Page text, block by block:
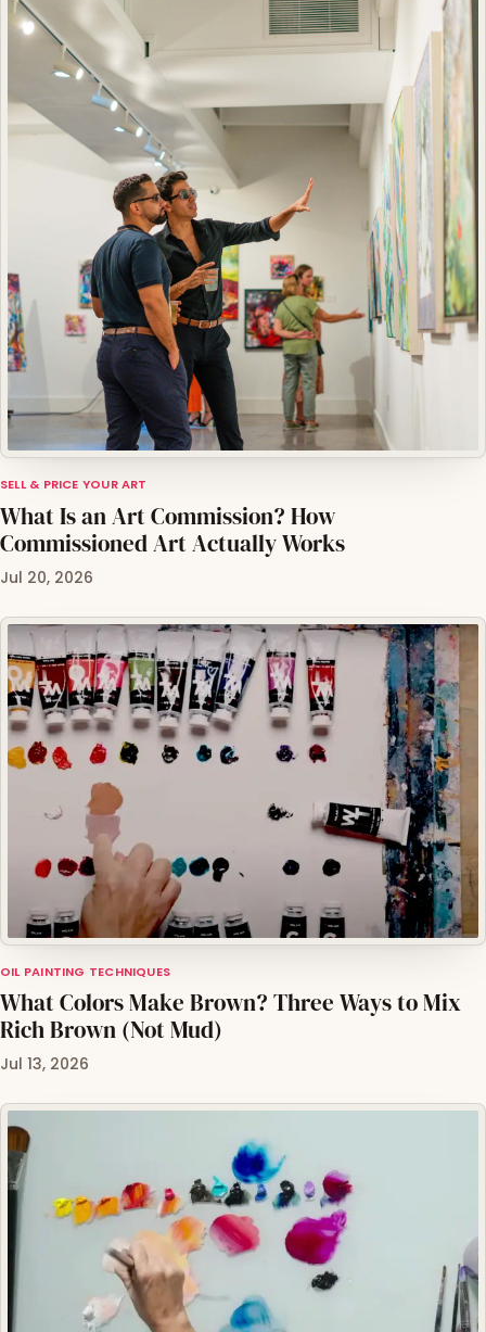
SELL & PRICE YOUR ART
What Is an Art Commission? How
Commissioned Art Actually Works
Jul 20, 2026
OIL PAINTING TECHNIQUES
What Colors Make Brown? Three Ways to Mix
Rich Brown (Not Mud)
Jul 13, 2026